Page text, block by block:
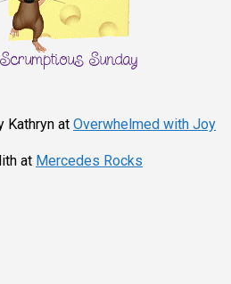
Kathryn at Overwhelmed with Joy
at Mercedes Rocks